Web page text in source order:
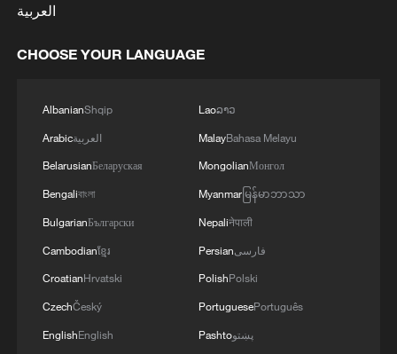
4 NOW IS THE BEST TIME FOR AN
WAR'
العربية
CHOOSE YOUR LANGUAGE
AlbanianShqip
Arabicالعربية
BelarusianБеларуская
Bengaliবাংলা
BulgarianБългарски
Cambodianខ្មែរ
CroatianHrvatski
CzechČeský
EnglishEnglish
Laoລາວ
MalayBahasa Melayu
MongolianМонгол
Myanmarမြန်မာဘာသာ
Nepaliनेपाली
Persianفارسی
PolishPolski
PortuguesePortuguês
Pashtoپښتو